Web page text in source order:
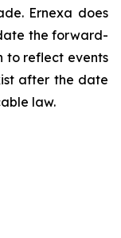
Ernexa does
the forward-
to reflect events
after the date
law.